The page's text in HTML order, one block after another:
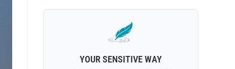
YOUR SENSITIVE WAY